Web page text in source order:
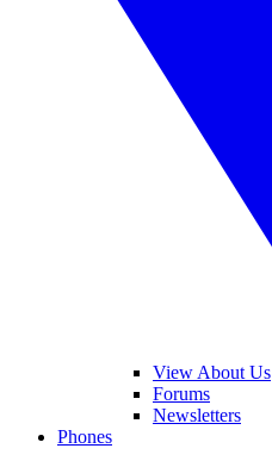
View About Us
Forums
Newsletters
Phones